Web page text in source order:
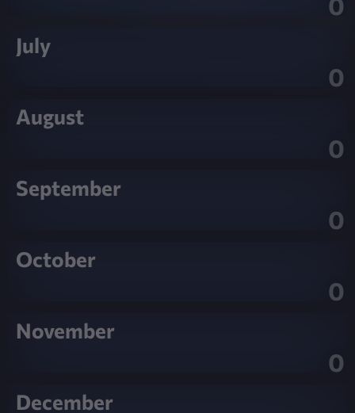
July
0
August
0
September
0
October
0
November
0
December